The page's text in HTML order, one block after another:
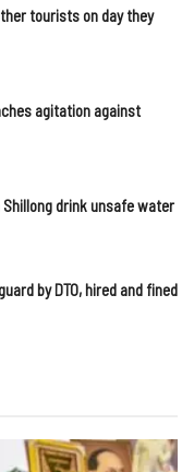
tourists on day they
agitation against
drink unsafe water
by DTO, hired and fined